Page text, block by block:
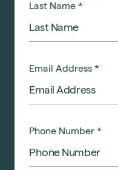
Last Name *
Email Address *
Phone Number *